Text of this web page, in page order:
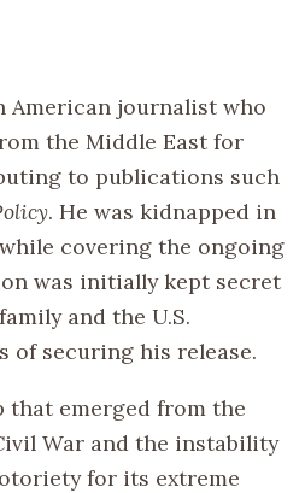
American journalist who
the Middle East for
to publications such
. He was kidnapped in
covering the ongoing
was initially kept secret
and the U.S.
of securing his release.
emerged from the
War and the instability
for its extreme